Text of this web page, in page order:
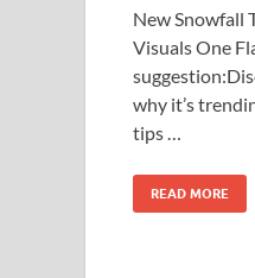
New Snowfall
Visuals One
why it’s
tips …
READ MORE